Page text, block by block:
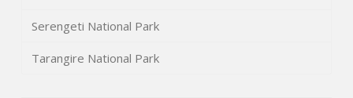
Serengeti National Park
Tarangire National Park